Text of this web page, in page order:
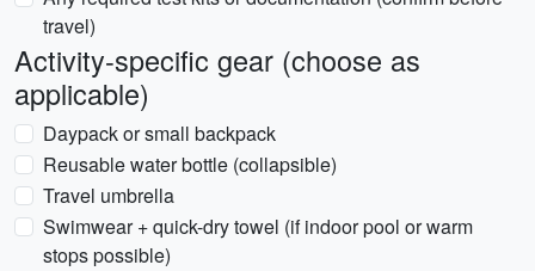
travel)
Activity-specific gear (choose as
applicable)
Daypack or small backpack
Reusable water bottle (collapsible)
Travel umbrella
Swimwear + quick-dry towel (if indoor pool or warm
stops possible)